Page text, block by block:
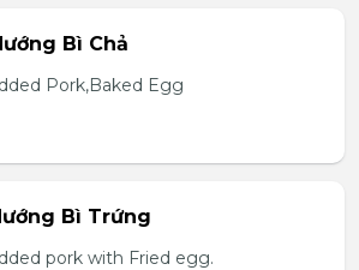
Bì Chả
Pork,Baked Egg
Bì Trứng
pork with Fried egg.